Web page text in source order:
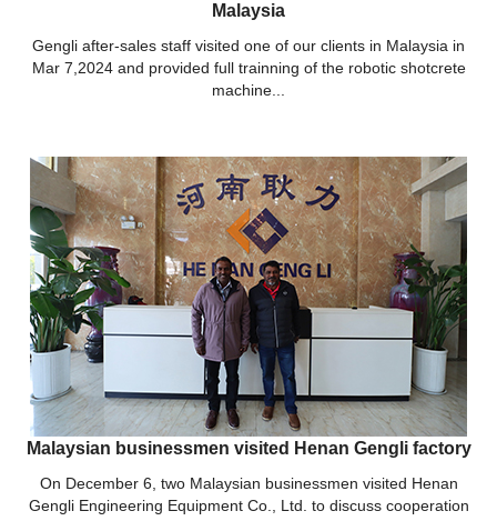
Malaysia
Gengli after-sales staff visited one of our clients in Malaysia in
Mar 7,2024 and provided full trainning of the robotic shotcrete
machine...
Malaysian businessmen visited Henan Gengli factory
On December 6, two Malaysian businessmen visited Henan
Gengli Engineering Equipment Co., Ltd. to discuss cooperation